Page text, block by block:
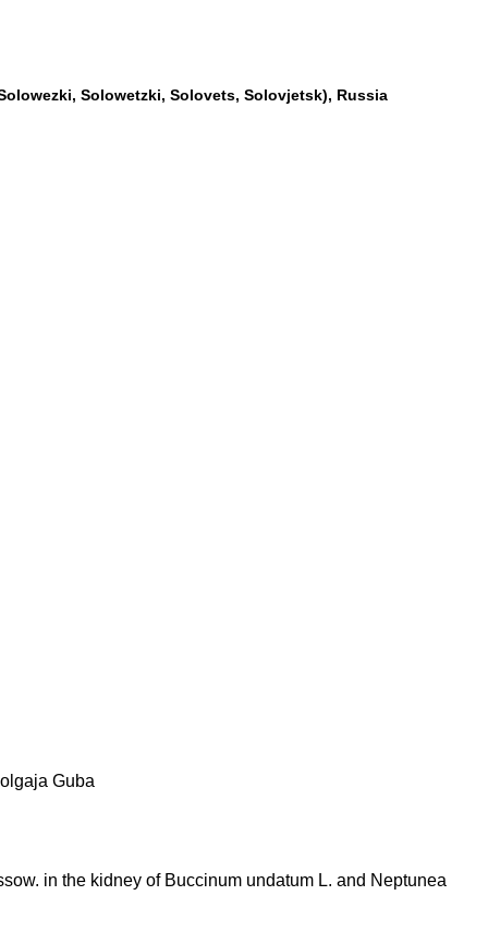
Solowetzki, Solovets, Solovjetsk), Russia
Guba
in the kidney of Buccinum undatum L. and Neptunea